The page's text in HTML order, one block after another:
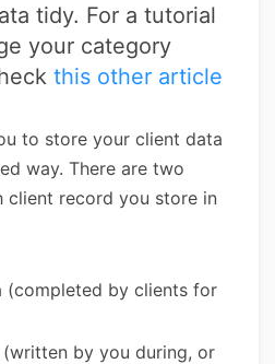
tidy. For a tutorial
your category
this other article
to store your client data
way. There are two
client record you store in
(completed by clients for
by you during, or